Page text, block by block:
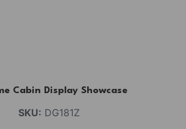
Cabin Display Showcase
SKU: DG181Z